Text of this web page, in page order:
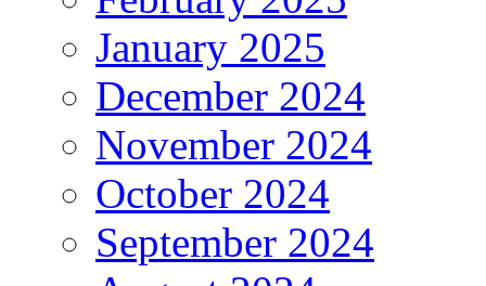
January 2025
December 2024
November 2024
October 2024
September 2024